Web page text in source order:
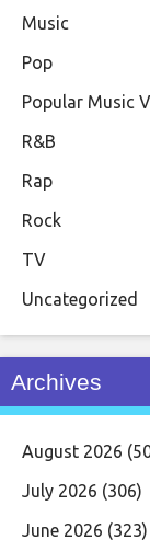
Music
Pop
Popular Music
R&B
Rap
Rock
TV
Uncategorized
Archives
August 2026
July 2026 (306)
June 2026 (323)